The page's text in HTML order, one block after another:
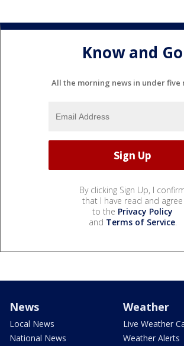
Know and Go
All the morning news in under five
By clicking Sign Up, I
that I have read and agree
to the Privacy Policy
and Terms of Service.
News
Local News
National News
Weather
Live Weather
Weather Alerts